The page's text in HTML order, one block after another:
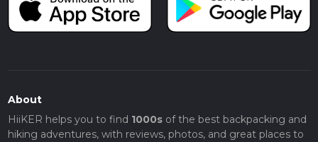
About
HiiKER helps you to find 1000sof the best backpacking and
hiking adventures, with reviews, photos, and great places to